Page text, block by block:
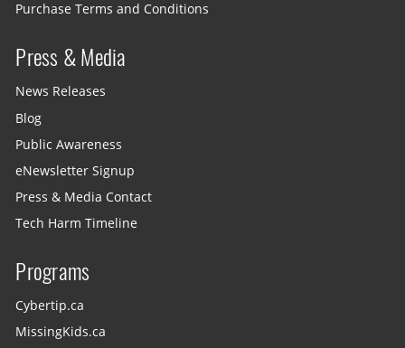
Purchase Terms and Conditions
Press & Media
News Releases
Blog
Public Awareness
eNewsletter Signup
Press & Media Contact
Tech Harm Timeline
Programs
Cybertip.ca
MissingKids.ca